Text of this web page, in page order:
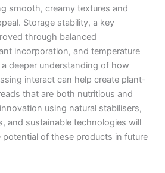
smooth, creamy textures and
Storage stability, a key
through balanced
incorporation, and temperature
deeper understanding of how
interact can help create plant-
that are both nutritious and
using natural stabilisers,
and sustainable technologies will
of these products in future